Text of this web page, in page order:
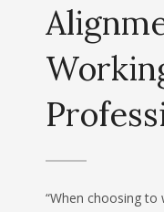
“When choosing